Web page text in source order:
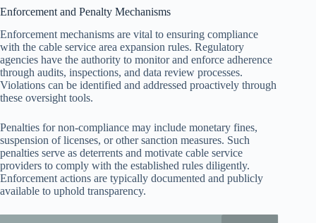
Enforcement and Penalty Mechanisms
Enforcement mechanisms are vital to ensuring compliance
with the cable service area expansion rules. Regulatory
agencies have the authority to monitor and enforce adherence
through audits, inspections, and data review processes.
Violations can be identified and addressed proactively through
these oversight tools.
Penalties for non-compliance may include monetary fines,
suspension of licenses, or other sanction measures. Such
penalties serve as deterrents and motivate cable service
providers to comply with the established rules diligently.
Enforcement actions are typically documented and publicly
available to uphold transparency.